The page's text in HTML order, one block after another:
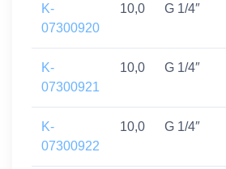
K-
07300920
10,0 G 1/4″
K-
07300921
10,0 G 1/4″
K-
07300922
10,0 G 1/4″